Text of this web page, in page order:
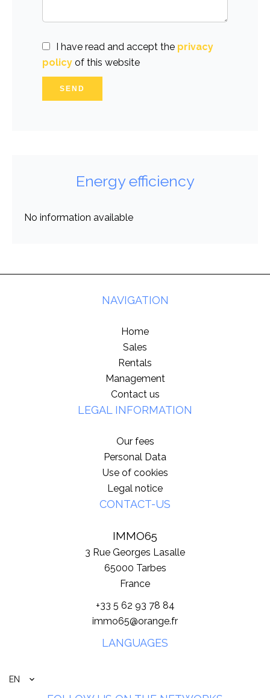
I have read and accept the privacy
policy of this website
SEND
Energy efficiency
No information available
NAVIGATION
Home
Sales
Rentals
Management
Contact us
LEGAL INFORMATION
Our fees
Personal Data
Use of cookies
Legal notice
CONTACT-US
IMMO65
3 Rue Georges Lasalle
65000 Tarbes
France
+33 5 62 93 78 84
immo65@orange.fr
LANGUAGES
EN